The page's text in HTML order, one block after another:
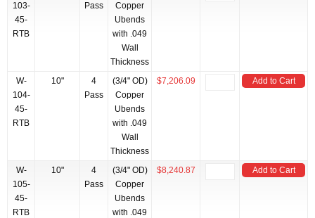
103-
45-
RTB
Pass
Copper
Ubends
with .049
Wall
Thickness
W-
104-
45-
RTB
10"
4
Pass
(3/4" OD)
Copper
Ubends
with .049
Wall
Thickness
$7,206.09 Add to Cart
W-
105-
45-
RTB
10"
4
Pass
(3/4" OD)
Copper
Ubends
with .049
$8,240.87 Add to Cart